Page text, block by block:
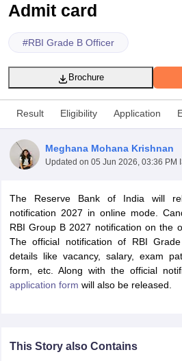
Exam Dates
Admit card
#RBI Grade B Officer
Brochure
Result Eligibility Application
Meghana Mohana Krishnan
Updated on 05 Jun 2026, 03:36 PM
The Reserve Bank of India will
notification 2027 in online mode.
RBI Group B 2027 notification on the
The official notification of RBI
details like vacancy, salary, exam
form, etc. Along with the official
application form will also be released.
This Story also Contains